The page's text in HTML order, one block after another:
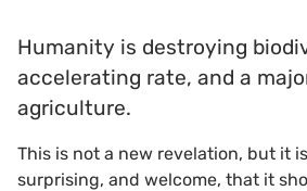
Humanity is destroying
accelerating rate, and a
agriculture.
This is not a new revelation, but it
surprising, and welcome, that it